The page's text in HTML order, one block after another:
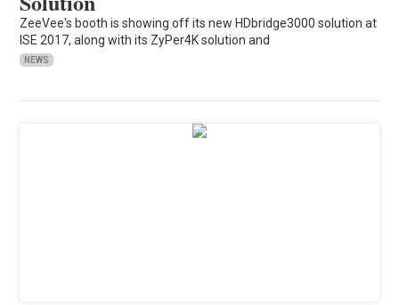
ZeeVee's booth is showing off its new HDbridge3000 solution at
ISE 2017, along with its ZyPer4K solution and
NEWS